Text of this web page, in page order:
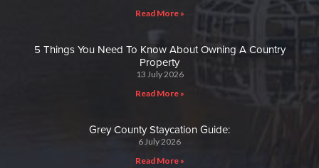
Read More »
5 Things You Need To Know About Owning A Country
Property
13 July 2026
Read More »
Grey County Staycation Guide:
6 July 2026
Read More »